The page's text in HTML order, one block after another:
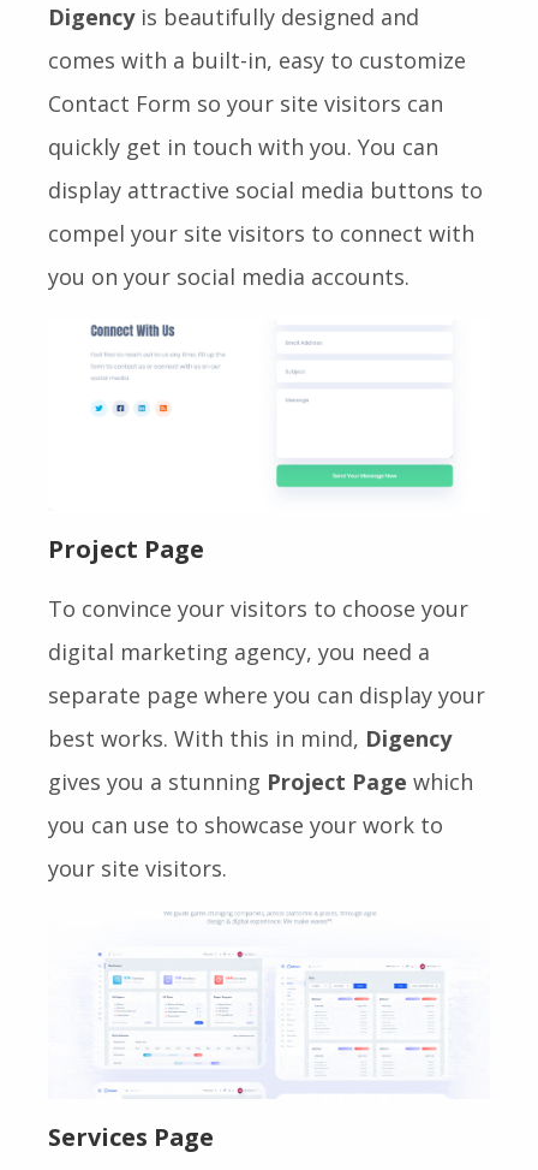
Digencyis beautifully designed and
comes with a built-in, easy to customize
Contact Form so your site visitors can
quickly get in touch with you. You can
display attractive social media buttons to
compel your site visitors to connect with
you on your social media accounts.
Project Page
To convince your visitors to choose your
digital marketing agency, you need a
separate page where you can display your
best works. With this in mind, Digency
gives you a stunning Project Page which
you can use to showcase your work to
your site visitors.
Services Page